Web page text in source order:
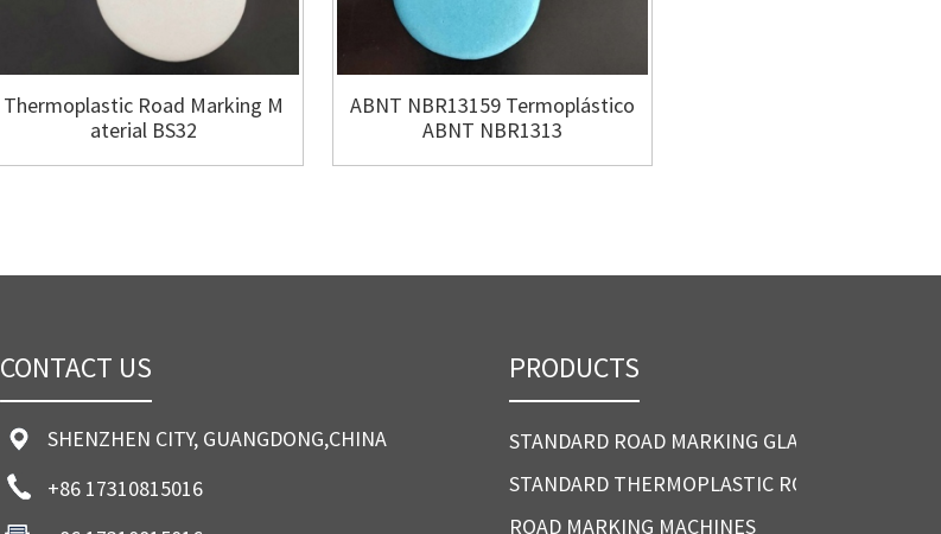
Thermoplastic Road Marking M
aterial BS32
ABNT NBR13159 Termoplástico
ABNT NBR1313
CONTACT US
SHENZHEN CITY, GUANGDONG,CHINA
+86 17310815016
PRODUCTS
STANDARD ROAD MARKING GLASS BEADS
STANDARD THERMOPLASTIC ROAD MARKING
ROAD MARKING MACHINES